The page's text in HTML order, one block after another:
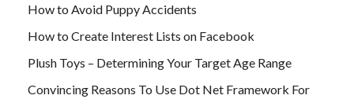
How to Avoid Puppy Accidents
How to Create Interest Lists on Facebook
Plush Toys – Determining Your Target Age Range
Convincing Reasons To Use Dot Net Framework For